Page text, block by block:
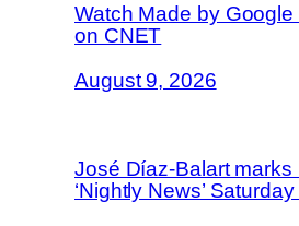
Watch Made by Google
on CNET
August 9, 2026
José Díaz-Balart marks
‘Nightly News’